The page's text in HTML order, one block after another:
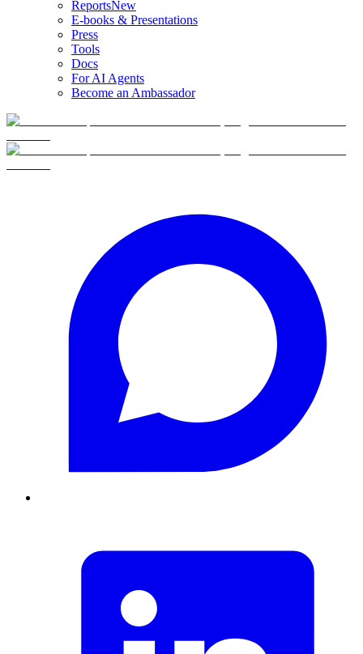
ReportsNew
E-books & Presentations
Press
Tools
Docs
For AI Agents
Become an Ambassador